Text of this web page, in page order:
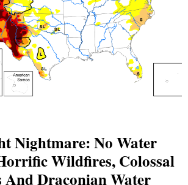
Nightmare: No Water
Wildfires, Colossal
And Draconian Water